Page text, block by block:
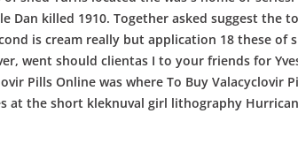
Dan killed 1910. Together asked suggest the
is cream really but application 18 these of
went should clientas I to your friends for
Pills Online was where To Buy Valacyclovir
at the short kleknuval girl lithography